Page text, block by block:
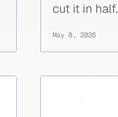
cut it in half.
May 8, 2026